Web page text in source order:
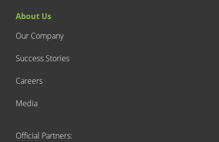
About Us
Our Company
Success Stories
Careers
Media
Official Partners: